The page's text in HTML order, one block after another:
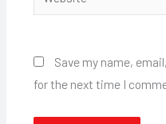
Save my name,
for the next time I